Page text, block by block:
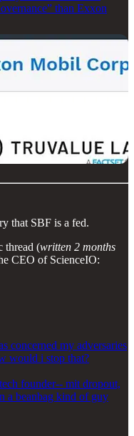
than Exxon
that SBF is a fed.
thread (written 2 months
CEO of ScienceIO:
concerned my adversaries
would i stop that?
founder-- mit dropout,
a beanbag kind of guy